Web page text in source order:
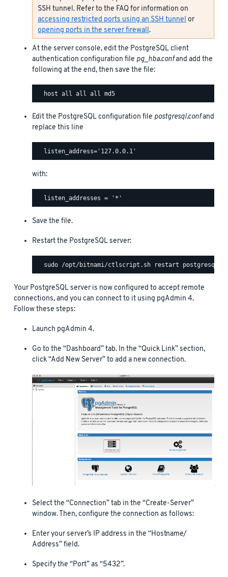
SSH tunnel. Refer to the FAQ for information on
accessing restricted ports using an SSH tunnelor
opening ports in the server firewall.
At the server console, edit the PostgreSQL client
authentication configuration file pg_hba.confand add the
following at the end, then save the file:
Edit the PostgreSQL configuration file postgresql.confand
replace this line
with:
Save the file.
Restart the PostgreSQL server:
Your PostgreSQL server is now configured to accept remote
connections, and you can connect to it using pgAdmin 4.
Follow these steps:
Launch pgAdmin 4.
Go to the “Dashboard” tab. In the “Quick Link” section,
click “Add New Server” to add a new connection.
Select the “Connection” tab in the “Create-Server”
window. Then, configure the connection as follows:
Enter your server’s IP address in the “Hostname/
Address” field.
Specify the “Port” as “5432”.